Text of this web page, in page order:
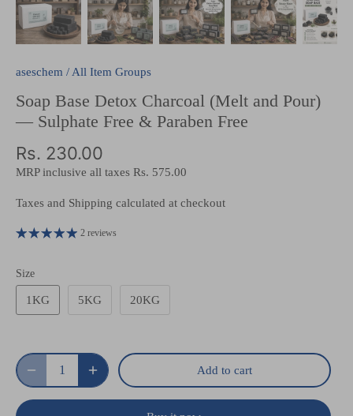
aseschem / All Item Groups
Soap Base Detox Charcoal (Melt and Pour)
— Sulphate Free & Paraben Free
Rs. 230.00
MRP inclusive all taxes Rs. 575.00
Taxes and Shipping calculated at checkout
2 reviews
Size
1KG 5KG 20KG
Add to cart